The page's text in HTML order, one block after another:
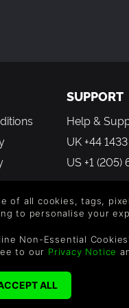
SUPPORT
Help &
UK +44
US +1 (205)
©2026 Green Man Gaming
of all cookies, tags,
to personalise your
Non-Essential
to our Privacy Notice